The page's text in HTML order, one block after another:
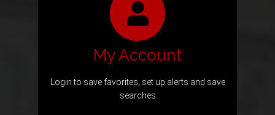
My Account
Login to save favorites, set up alerts and save
searches